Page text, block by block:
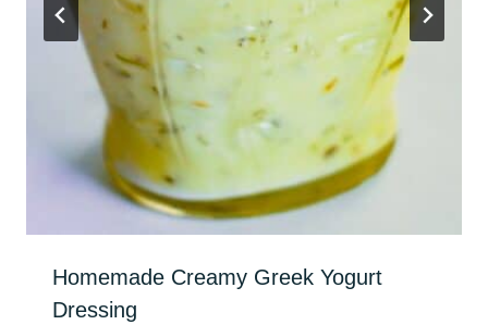
Homemade Creamy Greek Yogurt
Dressing